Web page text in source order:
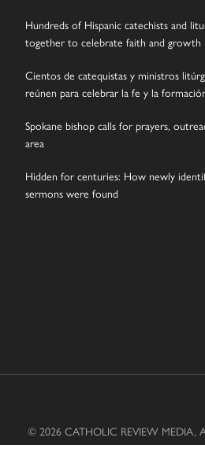
Hundreds of Hispanic catechists and
together to celebrate faith and growth
Cientos de catequistas y ministros
reúnen para celebrar la fe y la
Spokane bishop calls for prayers,
area
Hidden for centuries: How newly
sermons were found
© 2026 CATHOLIC REVIEW MEDIA,